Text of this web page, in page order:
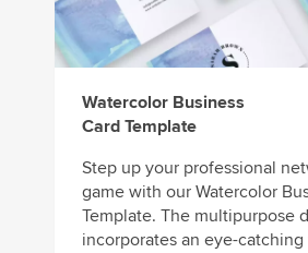
Watercolor Business
Card Template
Step up your professional
game with our Watercolor
Template. The multipurpose
incorporates an eye-